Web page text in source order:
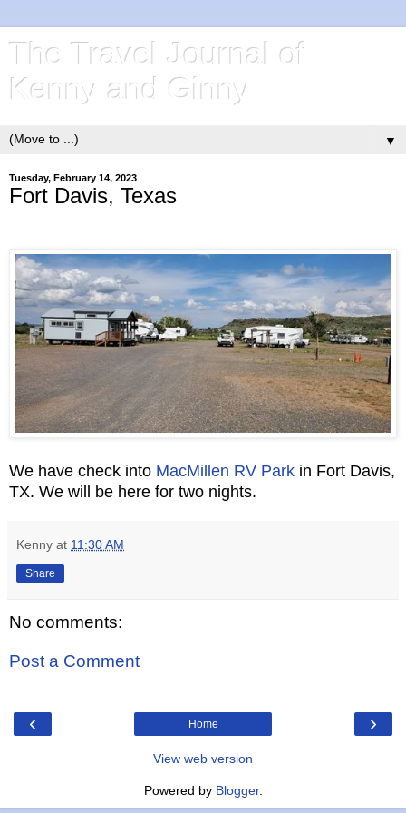
The Travel Journal of
Kenny and Ginny
▼
Tuesday, February 14, 2023
Fort Davis, Texas
We have check into MacMillen RV Park in Fort Davis,
TX. We will be here for two nights.
Kenny at 11:30 AM
Share
No comments:
Post a Comment
‹ ›
Home
View web version
Powered by Blogger.